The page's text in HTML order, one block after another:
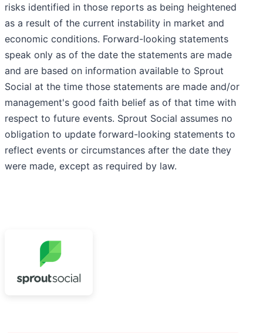
risks identified in those reports as being heightened
as a result of the current instability in market and
economic conditions. Forward-looking statements
speak only as of the date the statements are made
and are based on information available to Sprout
Social at the time those statements are made and/or
management's good faith belief as of that time with
respect to future events. Sprout Social assumes no
obligation to update forward-looking statements to
reflect events or circumstances after the date they
were made, except as required by law.